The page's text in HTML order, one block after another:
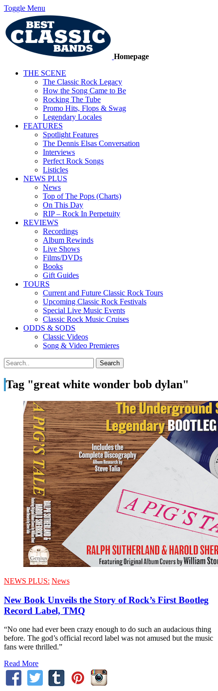
Toggle Menu
Homepage
THE SCENE
The Classic Rock Legacy
How the Song Came to Be
Rocking The Tube
Promo Hits, Flops & Swag
Legendary Locales
FEATURES
Spotlight Features
The Dennis Elsas Conversation
Interviews
Perfect Rock Songs
Listicles
NEWS PLUS
News
Top of The Pops (Charts)
On This Day
RIP – Rock In Perpetuity
REVIEWS
Recordings
Album Rewinds
Live Shows
Films/DVDs
Books
Gift Guides
TOURS
Current and Future Classic Rock Tours
Upcoming Classic Rock Festivals
Special Live Music Events
Classic Rock Music Cruises
ODDS & SODS
Classic Videos
Song & Video Premieres
Tag "great white wonder bob dylan"
NEWS PLUS: News
New Book Unveils the Story of Rock’s First Bootleg
Record Label, TMQ
“No one had ever been crazy enough to do such an audacious thing
before. The god’s official record label was not amused but the music
fans were thrilled.”
Read More